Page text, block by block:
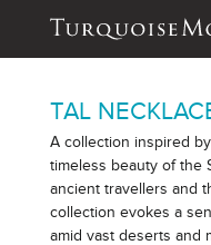
TAL
A collection inspired
timeless beauty of the
ancient travellers and
collection evokes a
amid vast deserts and